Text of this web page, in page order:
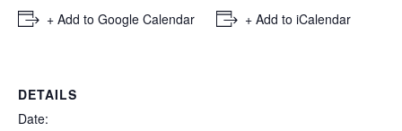
+ Add to Google Calendar + Add to iCalendar
DETAILS
Date: